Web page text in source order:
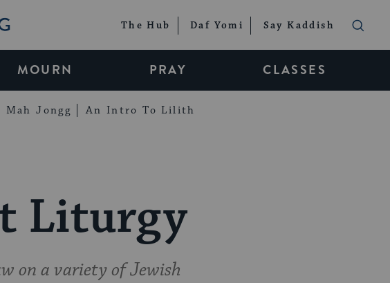
The Hub Daf Yomi Say Kaddish
MOURN PRAY CLASSES
Jongg An Intro To Lilith
Liturgy
on a variety of Jewish